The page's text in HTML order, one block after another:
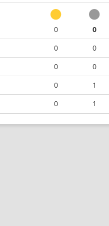
0 0
0 0
0 0
0 1
0 1